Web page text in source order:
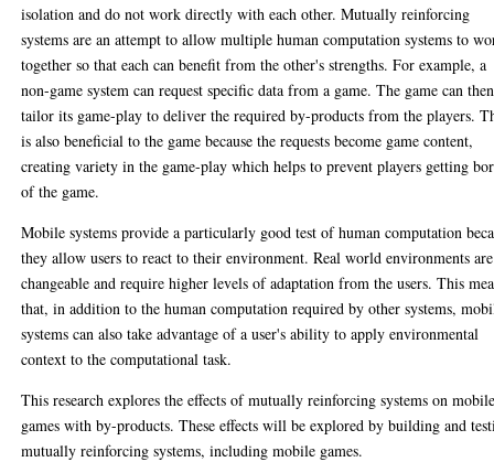
isolation and do not work directly with each other. Mutually reinforcing
systems are an attempt to allow multiple human computation systems to
together so that each can benefit from the other's strengths. For example, a
non-game system can request specific data from a game. The game can then
tailor its game-play to deliver the required by-products from the players.
is also beneficial to the game because the requests become game content,
creating variety in the game-play which helps to prevent players getting
of the game.
Mobile systems provide a particularly good test of human computation
they allow users to react to their environment. Real world environments are
changeable and require higher levels of adaptation from the users. This
that, in addition to the human computation required by other systems,
systems can also take advantage of a user's ability to apply environmental
context to the computational task.
This research explores the effects of mutually reinforcing systems on
games with by-products. These effects will be explored by building and
mutually reinforcing systems, including mobile games.